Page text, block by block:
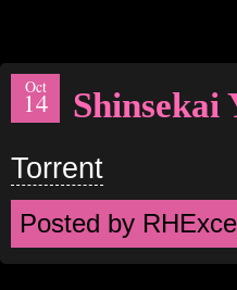
Oct
14 Shinsekai
Torrent
Posted by